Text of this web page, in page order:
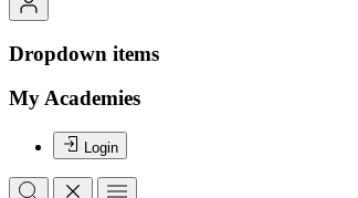
Dropdown items
My Academies
Login